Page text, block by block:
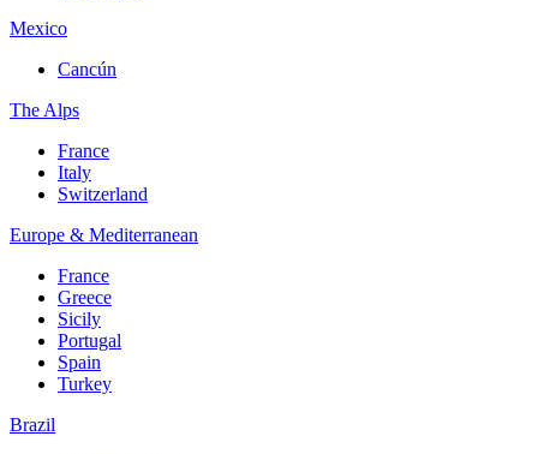
Mexico
Cancún
The Alps
France
Italy
Switzerland
Europe & Mediterranean
France
Greece
Sicily
Portugal
Spain
Turkey
Brazil